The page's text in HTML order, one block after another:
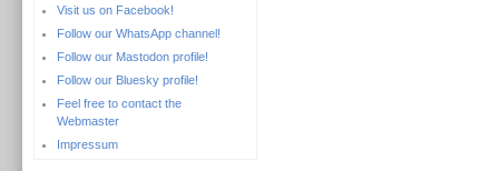
Visit us on Facebook!
Follow our WhatsApp channel!
Follow our Mastodon profile!
Follow our Bluesky profile!
Feel free to contact the
Webmaster
Impressum